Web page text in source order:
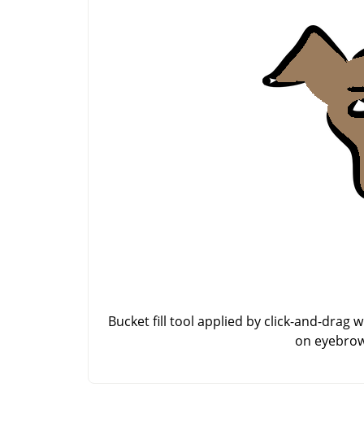
Bucket fill tool applied by click-and-drag
on